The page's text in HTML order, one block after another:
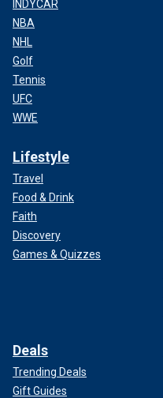
INDYCAR
NBA
NHL
Golf
Tennis
UFC
WWE
Lifestyle
Travel
Food & Drink
Faith
Discovery
Games & Quizzes
Deals
Trending Deals
Gift Guides